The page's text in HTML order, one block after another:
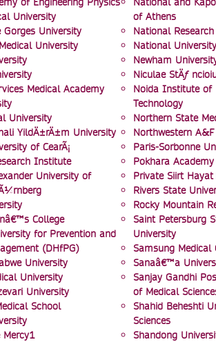
University
Gorges University
University
Medical Academy
University
YildÄ±rÄ±m University
of CearÃ¡
Institute
University of
College
for Prevention and
(DHfPG)
University
University
University
School
of Athens
National
National
Newham
Niculae StÄƒ
Noida Institute of
Technology
Northern State
Northwestern
Paris-Sorbonne
Pokhara
Private Siirt
Rivers State
Rocky Mountain
Saint Petersburg
University
Samsung Medical
Sanaâ€™a
Sanjay Gandhi
of Medical
Shahid Beheshti
Sciences
Shandong